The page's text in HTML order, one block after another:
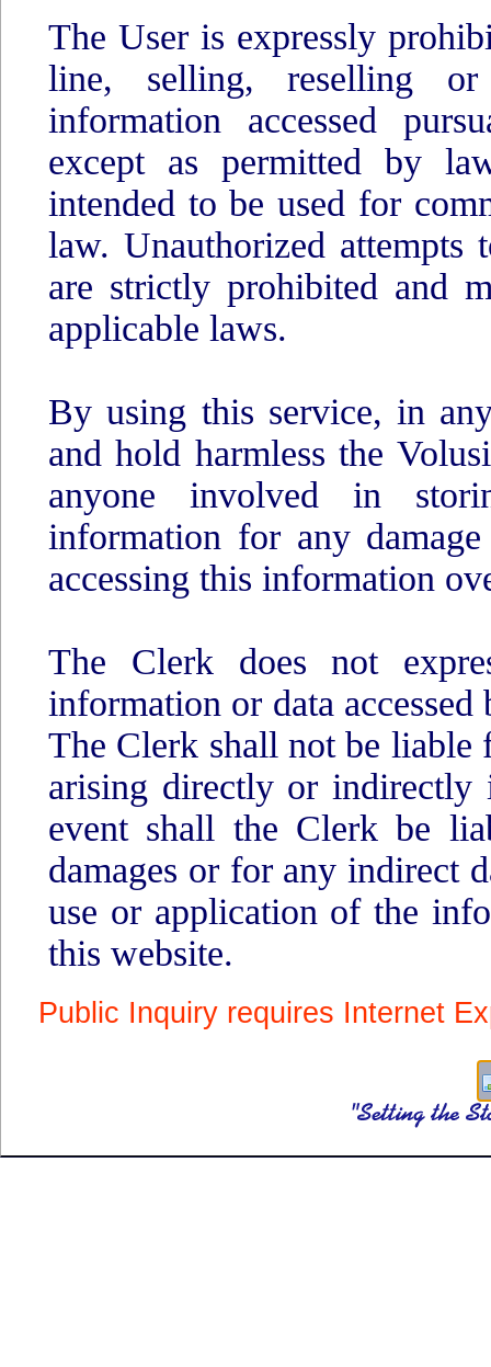
The User is expressly
line, selling, reselling or
information accessed
except as permitted by
intended to be used for
law. Unauthorized attempts
are strictly prohibited and
applicable laws.
By using this service, in
and hold harmless the
anyone involved in
information for any
accessing this information
The Clerk does not
information or data
The Clerk shall not be liable
arising directly or indirectly
event shall the Clerk be
damages or for any indirect
use or application of the
this website.
Public Inquiry requires Internet